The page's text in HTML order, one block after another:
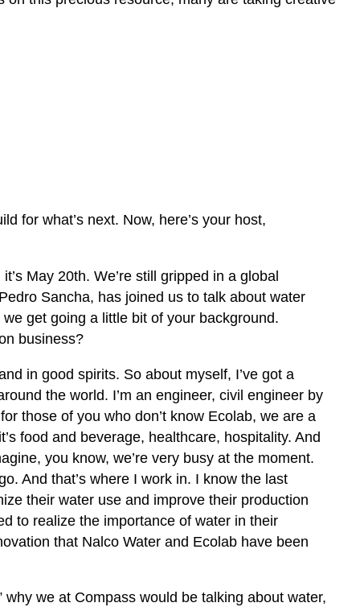
for what’s next. Now, here’s your host,
May 20th. We’re still gripped in a global
Sancha, has joined us to talk about water
get going a little bit of your background.
business?
in good spirits. So about myself, I’ve got a
the world. I’m an engineer, civil engineer by
those of you who don’t know Ecolab, we are a
food and beverage, healthcare, hospitality. And
you know, we’re very busy at the moment.
And that’s where I work in. I know the last
their water use and improve their production
to realize the importance of water in their
that Nalco Water and Ecolab have been
we at Compass would be talking about water,